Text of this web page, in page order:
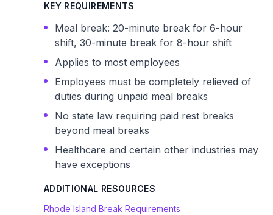
KEY REQUIREMENTS
Meal break: 20-minute break for 6-hour
shift, 30-minute break for 8-hour shift
Applies to most employees
Employees must be completely relieved of
duties during unpaid meal breaks
No state law requiring paid rest breaks
beyond meal breaks
Healthcare and certain other industries may
have exceptions
ADDITIONAL RESOURCES
Rhode Island Break Requirements